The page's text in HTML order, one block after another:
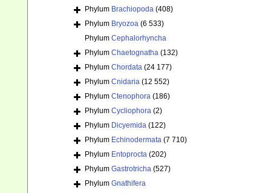
Phylum Brachiopoda (408)
Phylum Bryozoa (6 533)
Phylum Cephalorhyncha
Phylum Chaetognatha (132)
Phylum Chordata (24 177)
Phylum Cnidaria (12 552)
Phylum Ctenophora (186)
Phylum Cycliophora (2)
Phylum Dicyemida (122)
Phylum Echinodermata (7 710)
Phylum Entoprocta (202)
Phylum Gastrotricha (527)
Phylum Gnathifera